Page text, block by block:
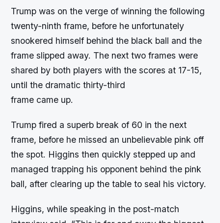
Trump was on the verge of winning the following
twenty-ninth frame, before he unfortunately
snookered himself behind the black ball and the
frame slipped away. The next two frames were
shared by both players with the scores at 17-15,
until the dramatic thirty-third
frame came up.
Trump fired a superb break of 60 in the next
frame, before he missed an unbelievable pink off
the spot. Higgins then quickly stepped up and
managed trapping his opponent behind the pink
ball, after clearing up the table to seal his victory.
Higgins, while speaking in the post-match